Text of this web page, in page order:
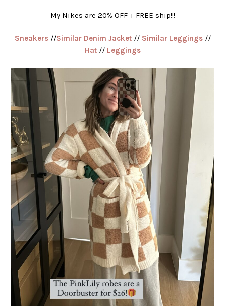
My Nikes are 20% OFF + FREE ship!!!
Sneakers//Similar Denim Jacket// Similar Leggings//
Hat// Leggings